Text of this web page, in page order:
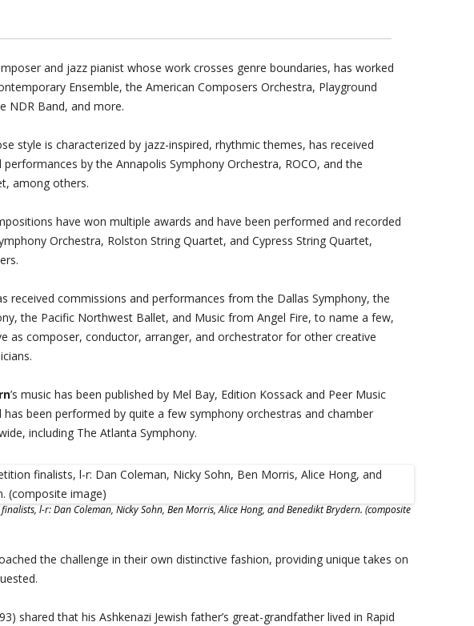
and jazz pianist whose work crosses genre boundaries, has worked
Ensemble, the American Composers Orchestra, Playground
NDR Band, and more.
style is characterized by jazz-inspired, rhythmic themes, has received
by the Annapolis Symphony Orchestra, ROCO, and the
among others.
have won multiple awards and have been performed and recorded
Orchestra, Rolston String Quartet, and Cypress String Quartet,
received commissions and performances from the Dallas Symphony, the
the Pacific Northwest Ballet, and Music from Angel Fire, to name a few,
as composer, conductor, arranger, and orchestrator for other creative
’s music has been published by Mel Bay, Edition Kossack and Peer Music
has been performed by quite a few symphony orchestras and chamber
including The Atlanta Symphony.
l-r: Dan Coleman, Nicky Sohn, Ben Morris, Alice Hong, and Benedikt Brydern. (composite
the challenge in their own distinctive fashion, providing unique takes on
shared that his Ashkenazi Jewish father’s great-grandfather lived in Rapid